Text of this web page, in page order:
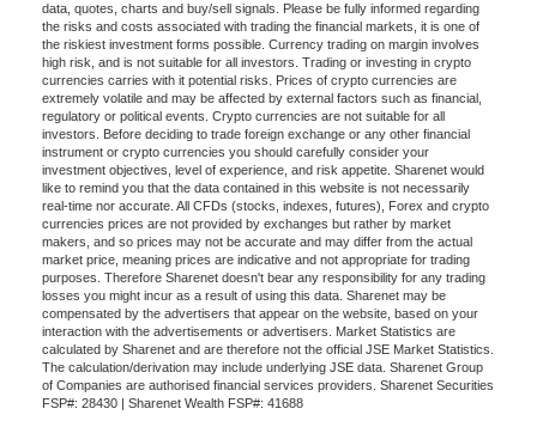
data, quotes, charts and buy/sell signals. Please be fully informed regarding
the risks and costs associated with trading the financial markets, it is one of
the riskiest investment forms possible. Currency trading on margin involves
high risk, and is not suitable for all investors. Trading or investing in crypto
currencies carries with it potential risks. Prices of crypto currencies are
extremely volatile and may be affected by external factors such as financial,
regulatory or political events. Crypto currencies are not suitable for all
investors. Before deciding to trade foreign exchange or any other financial
instrument or crypto currencies you should carefully consider your
investment objectives, level of experience, and risk appetite. Sharenet would
like to remind you that the data contained in this website is not necessarily
real-time nor accurate. All CFDs (stocks, indexes, futures), Forex and crypto
currencies prices are not provided by exchanges but rather by market
makers, and so prices may not be accurate and may differ from the actual
market price, meaning prices are indicative and not appropriate for trading
purposes. Therefore Sharenet doesn't bear any responsibility for any trading
losses you might incur as a result of using this data. Sharenet may be
compensated by the advertisers that appear on the website, based on your
interaction with the advertisements or advertisers. Market Statistics are
calculated by Sharenet and are therefore not the official JSE Market Statistics.
The calculation/derivation may include underlying JSE data. Sharenet Group
of Companies are authorised financial services providers. Sharenet Securities
FSP#: 28430 | Sharenet Wealth FSP#: 41688